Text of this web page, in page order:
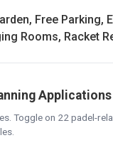
Free Parking,
Rooms, Racket
Applications
Toggle on 22 padel-